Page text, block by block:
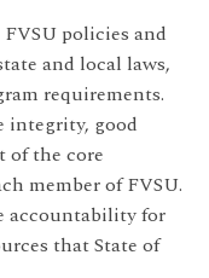
policies and
and local laws,
requirements.
integrity, good
of the core
member of FVSU.
accountability for
that State of